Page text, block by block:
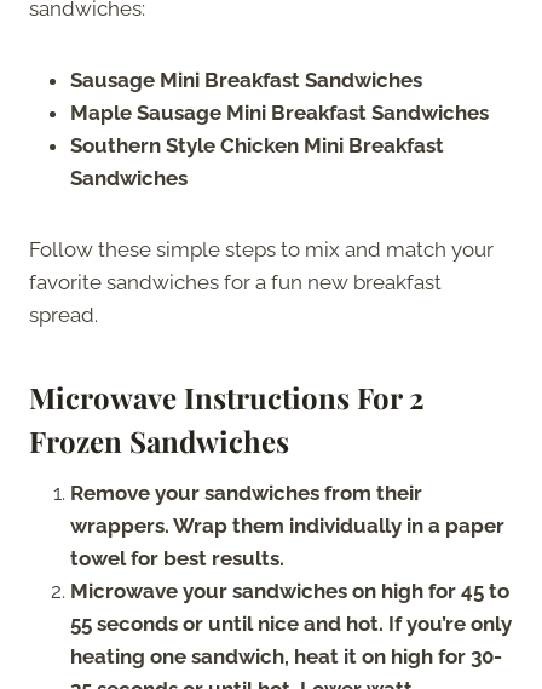
sandwiches:
Sausage Mini Breakfast Sandwiches
Maple Sausage Mini Breakfast Sandwiches
Southern Style Chicken Mini Breakfast
Sandwiches
Follow these simple steps to mix and match your
favorite sandwiches for a fun new breakfast
spread.
Microwave Instructions For 2
Frozen Sandwiches
Remove your sandwiches from their
wrappers. Wrap them individually in a paper
towel for best results.
Microwave your sandwiches on high for 45 to
55 seconds or until nice and hot. If you’re only
heating one sandwich, heat it on high for 30-